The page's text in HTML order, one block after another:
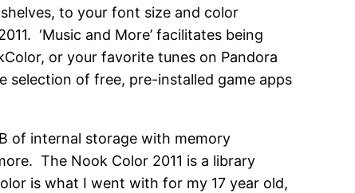
to your font size and color
‘Music and More’ facilitates being
or your favorite tunes on Pandora
selection of free, pre-installed game apps
of internal storage with memory
The Nook Color 2011 is a library
is what I went with for my 17 year old,